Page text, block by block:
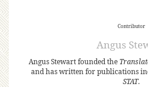
Contributor
Angus
Angus Stewart founded the
and has written for publications
STAT.